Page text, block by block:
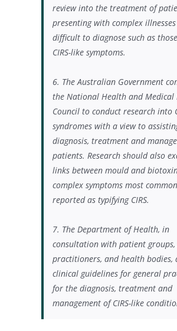
review into the treatment of
presenting with complex
difficult to diagnose such as
CIRS-like symptoms.
6. The Australian Government
the National Health and Medical
Council to conduct research into
syndromes with a view to
diagnosis, treatment and
patients. Research should also
links between mould and
complex symptoms most
reported as typifying CIRS.
7. The Department of Health, in
consultation with patient
practitioners, and health bodies,
clinical guidelines for general
for the diagnosis, treatment and
management of CIRS-like